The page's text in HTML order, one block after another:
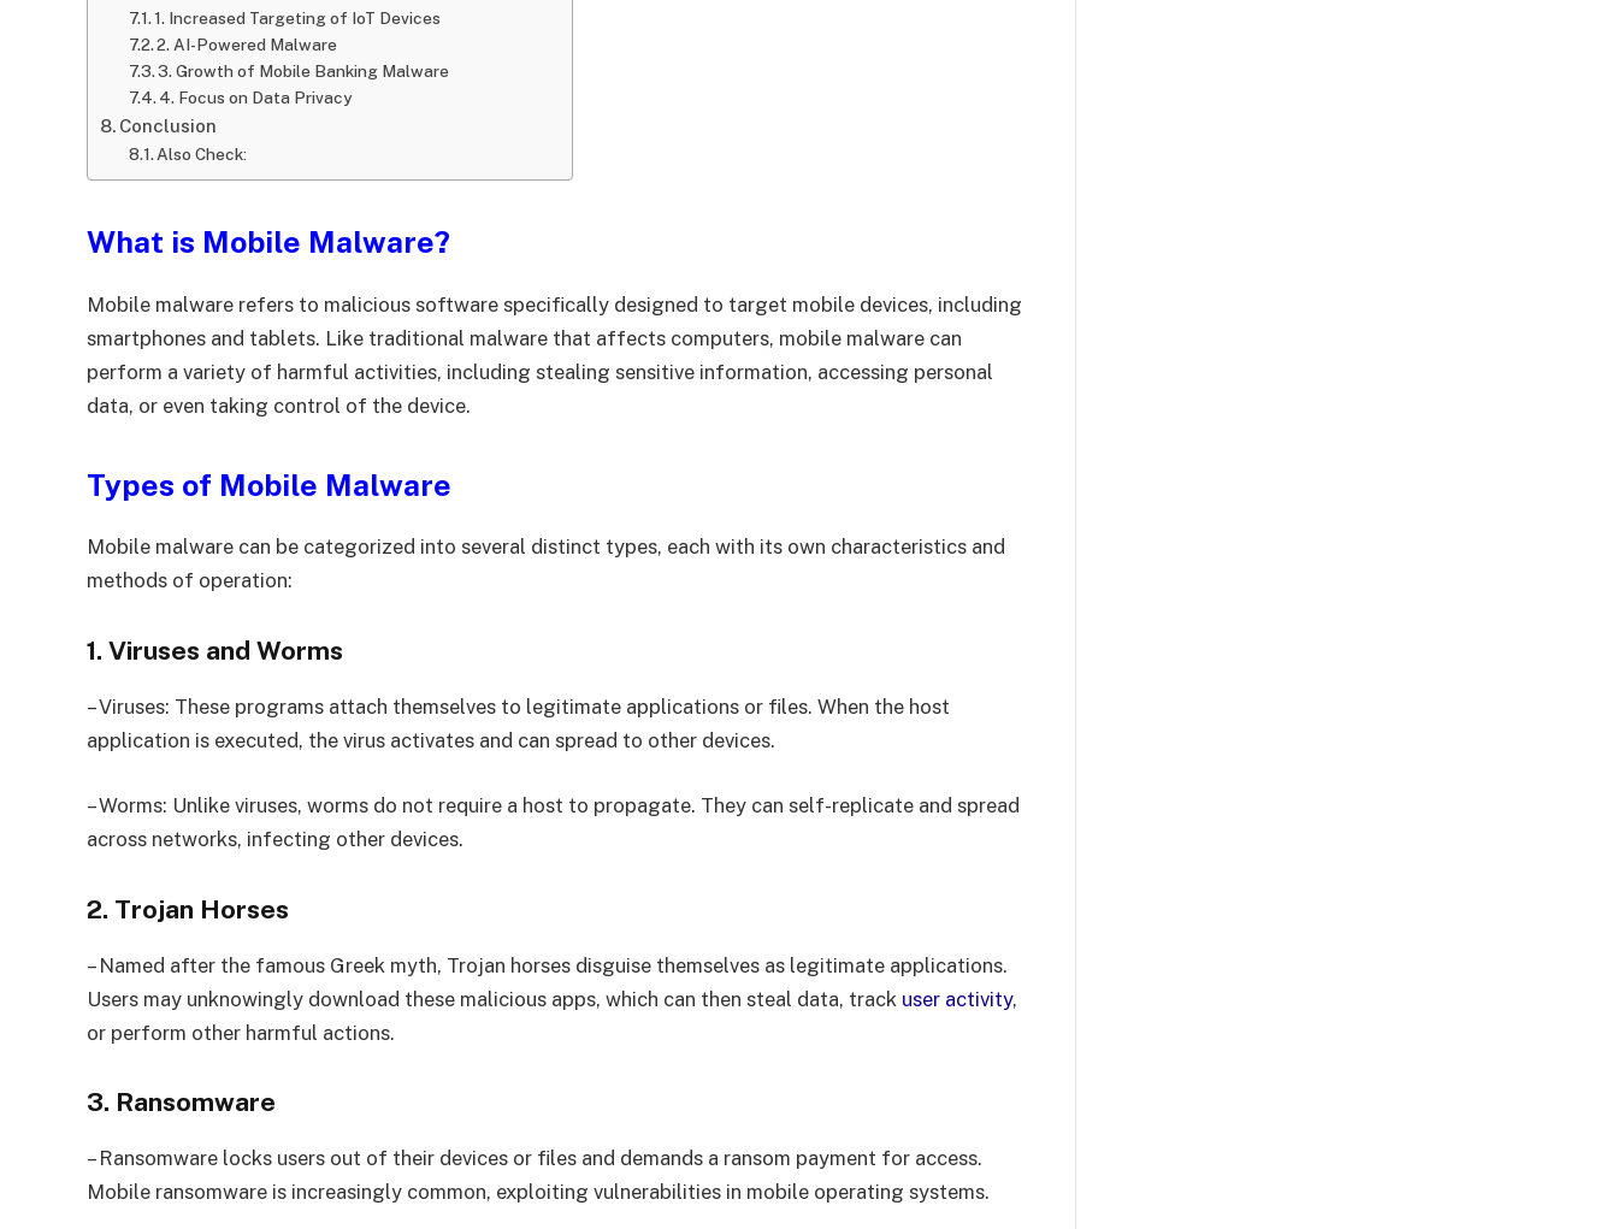
1. Increased Targeting of IoT Devices
2. AI-Powered Malware
3. Growth of Mobile Banking Malware
4. Focus on Data Privacy
Conclusion
Also Check:
What is Mobile Malware?
Mobile malware refers to malicious software specifically designed to target mobile devices, including
smartphones and tablets. Like traditional malware that affects computers, mobile malware can
perform a variety of harmful activities, including stealing sensitive information, accessing personal
data, or even taking control of the device.
Types of Mobile Malware
Mobile malware can be categorized into several distinct types, each with its own characteristics and
methods of operation:
1. Viruses and Worms
– Viruses: These programs attach themselves to legitimate applications or files. When the host
application is executed, the virus activates and can spread to other devices.
– Worms: Unlike viruses, worms do not require a host to propagate. They can self-replicate and spread
across networks, infecting other devices.
2. Trojan Horses
– Named after the famous Greek myth, Trojan horses disguise themselves as legitimate applications.
Users may unknowingly download these malicious apps, which can then steal data, track user activity,
or perform other harmful actions.
3. Ransomware
– Ransomware locks users out of their devices or files and demands a ransom payment for access.
Mobile ransomware is increasingly common, exploiting vulnerabilities in mobile operating systems.